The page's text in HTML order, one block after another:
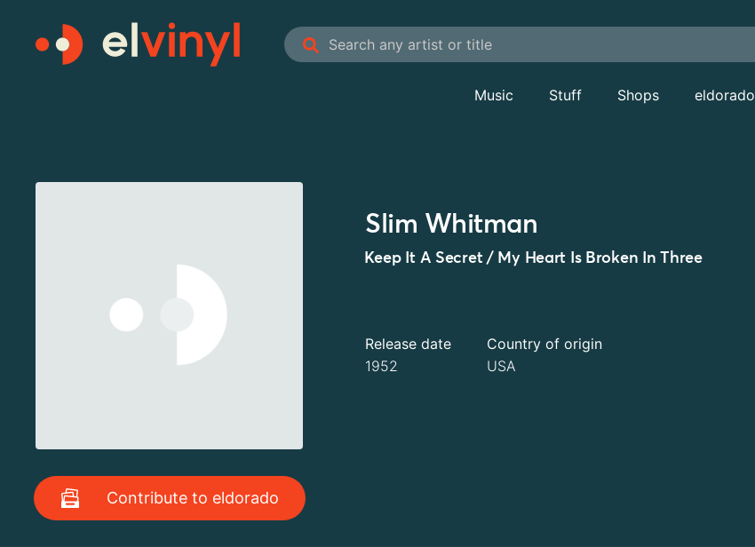
Music Stuff Shops eldorado
Contribute to eldorado
Slim Whitman
Keep It A Secret / My Heart Is Broken In Three
Release date
1952
Country of origin
USA